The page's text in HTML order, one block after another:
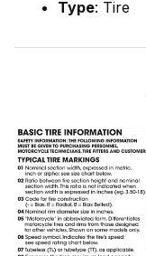
Type: Tire